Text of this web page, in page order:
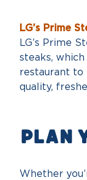
LG’s Prime
LG’s Prime
steaks,
restaurant to
quality,
Whether